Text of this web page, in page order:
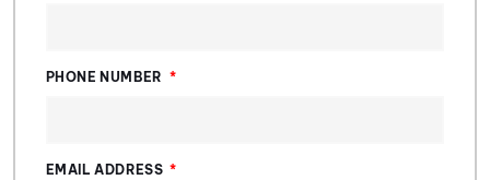
PHONE NUMBER
EMAIL ADDRESS